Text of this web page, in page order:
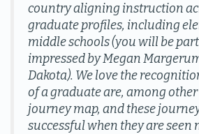
country aligning instruction
graduate profiles, including
middle schools (you will be
impressed by Megan
Dakota). We love the
of a graduate are, among
journey map, and these
successful when they are seen